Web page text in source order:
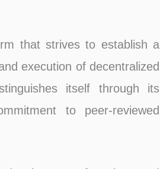
that strives to establish a
execution of decentralized
itself through its
to peer-reviewed